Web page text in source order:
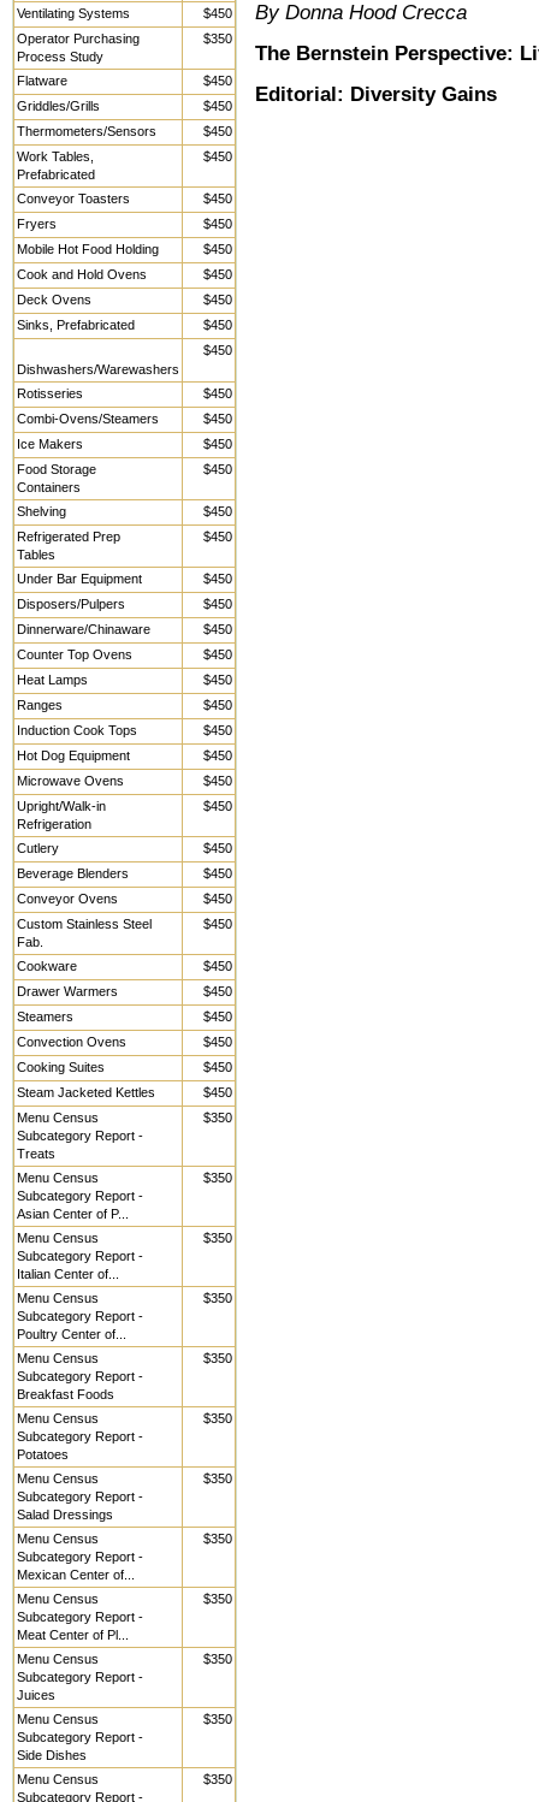
Ventilating Systems
$450
Operator Purchasing
Process Study
$350
Flatware
$450
Griddles/Grills
$450
Thermometers/Sensors
$450
Work Tables,
Prefabricated
$450
Conveyor Toasters
$450
Fryers
$450
Mobile Hot Food Holding
$450
Cook and Hold Ovens
$450
Deck Ovens
$450
Sinks, Prefabricated
$450
Dishwashers/Warewashers
$450
Rotisseries
$450
Combi-Ovens/Steamers
$450
Ice Makers
$450
Food Storage
Containers
$450
Shelving
$450
Refrigerated Prep
Tables
$450
Under Bar Equipment
$450
Disposers/Pulpers
$450
Dinnerware/Chinaware
$450
Counter Top Ovens
$450
Heat Lamps
$450
Ranges
$450
Induction Cook Tops
$450
Hot Dog Equipment
$450
Microwave Ovens
$450
Upright/Walk-in
Refrigeration
$450
Cutlery
$450
Beverage Blenders
$450
Conveyor Ovens
$450
Custom Stainless Steel
Fab.
$450
Cookware
$450
Drawer Warmers
$450
Steamers
$450
Convection Ovens
$450
Cooking Suites
$450
Steam Jacketed Kettles
$450
Menu Census
Subcategory Report -
Treats
$350
Menu Census
Subcategory Report -
Asian Center of P...
$350
Menu Census
Subcategory Report -
Italian Center of...
$350
Menu Census
Subcategory Report -
Poultry Center of...
$350
Menu Census
Subcategory Report -
Breakfast Foods
$350
Menu Census
Subcategory Report -
Potatoes
$350
Menu Census
Subcategory Report -
Salad Dressings
$350
Menu Census
Subcategory Report -
Mexican Center of...
$350
Menu Census
Subcategory Report -
Meat Center of Pl...
$350
Menu Census
Subcategory Report -
Juices
$350
Menu Census
Subcategory Report -
Side Dishes
$350
Menu Census
Subcategory Report -
$350
By Donna Hood Crecca
The Bernstein Perspective:
Editorial: Diversity Gains